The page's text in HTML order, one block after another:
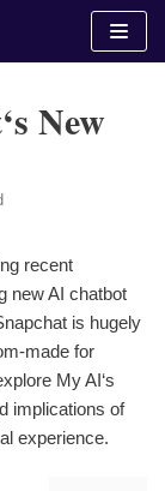
New
recent
new AI chatbot
is hugely
made for
My AI‘s
implications of
experience.